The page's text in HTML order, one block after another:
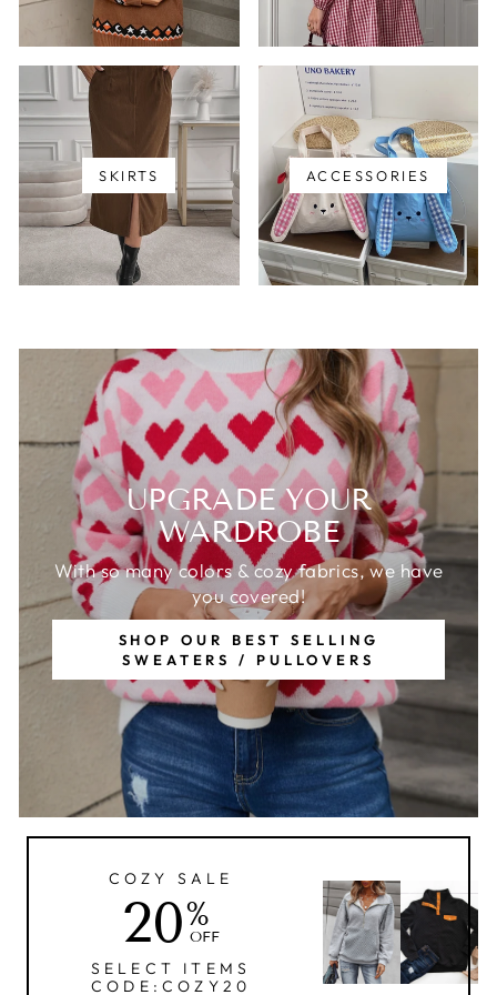
SKIRTS ACCESSORIES
UPGRADE YOUR
WARDROBE
With so many colors & cozy fabrics, we have
you covered!
SHOP OUR BEST SELLING
SWEATERS / PULLOVERS
COZY SALE
20%
OFF
SELECT ITEMS
CODE:COZY20